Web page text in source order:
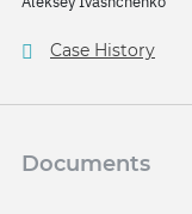
Case History
Documents